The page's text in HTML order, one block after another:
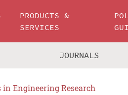
PRODUCTS &
SERVICES
JOURNALS
in Engineering Research